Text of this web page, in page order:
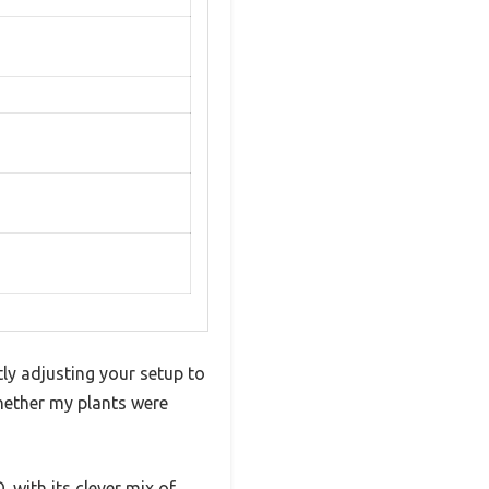
adjusting your setup to
my plants were